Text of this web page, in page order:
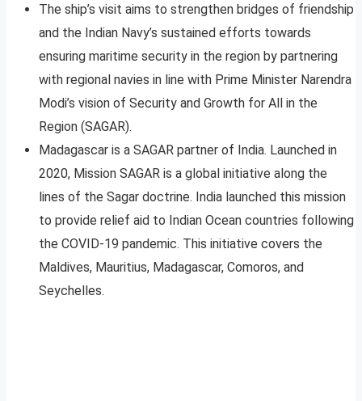
The ship’s visit aims to strengthen bridges of friendship
and the Indian Navy’s sustained efforts towards
ensuring maritime security in the region by partnering
with regional navies in line with Prime Minister Narendra
Modi’s vision of Security and Growth for All in the
Region (SAGAR).
Madagascar is a SAGAR partner of India. Launched in
2020, Mission SAGAR is a global initiative along the
lines of the Sagar doctrine. India launched this mission
to provide relief aid to Indian Ocean countries following
the COVID-19 pandemic. This initiative covers the
Maldives, Mauritius, Madagascar, Comoros, and
Seychelles.